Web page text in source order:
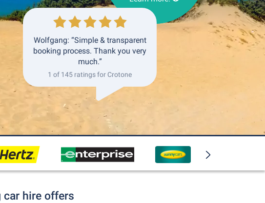
Wolfgang: “Simple & transparent
booking process. Thank you very
much.”
1 of 145 ratings for Crotone
car hire offers